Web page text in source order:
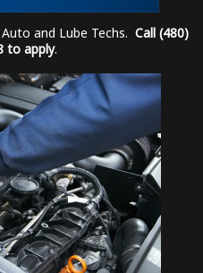
and Lube Techs. Call (480)
to apply.